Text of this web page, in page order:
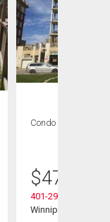
Condo
$479,900
401-290 Waterfront
Winnipeg, MB